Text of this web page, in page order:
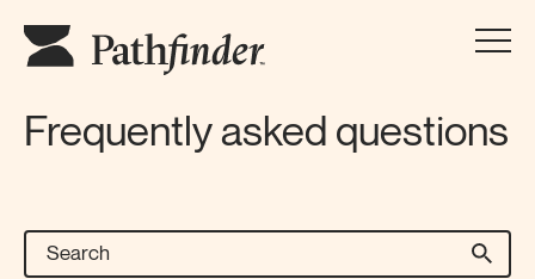
Frequently asked questions